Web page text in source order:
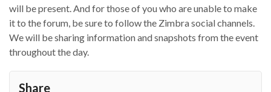
will be present. And for those of you who are unable to make
it to the forum, be sure to follow the Zimbra social channels.
We will be sharing information and snapshots from the event
throughout the day.
Share